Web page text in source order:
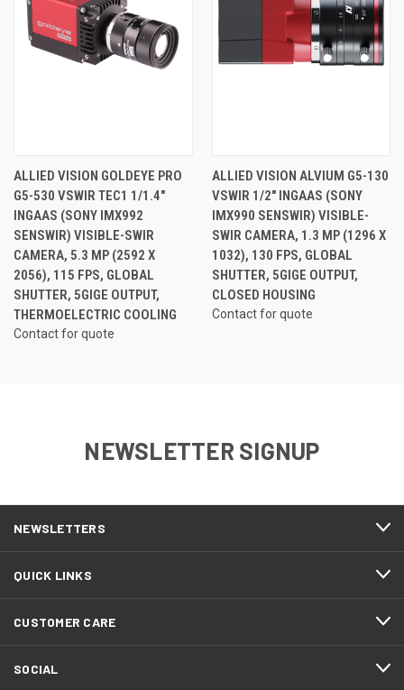
ALLIED VISION GOLDEYE PRO
G5-530 VSWIR TEC1 1/1.4"
INGAAS (SONY IMX992
SENSWIR) VISIBLE-SWIR
CAMERA, 5.3 MP (2592 X
2056), 115 FPS, GLOBAL
SHUTTER, 5GIGE OUTPUT,
THERMOELECTRIC COOLING
Contact for quote
ALLIED VISION ALVIUM G5-130
VSWIR 1/2" INGAAS (SONY
IMX990 SENSWIR) VISIBLE-
SWIR CAMERA, 1.3 MP (1296 X
1032), 130 FPS, GLOBAL
SHUTTER, 5GIGE OUTPUT,
CLOSED HOUSING
Contact for quote
NEWSLETTER SIGNUP
NEWSLETTERS
QUICK LINKS
CUSTOMER CARE
SOCIAL